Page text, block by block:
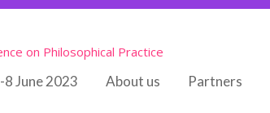
on Philosophical Practice
June 2023 About us Partners